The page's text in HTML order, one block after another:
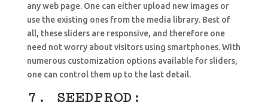
any web page. One can either upload new images or
use the existing ones from the media library. Best of
all, these sliders are responsive, and therefore one
need not worry about visitors using smartphones. With
numerous customization options available for sliders,
one can control them up to the last detail.
7. SEEDPROD: